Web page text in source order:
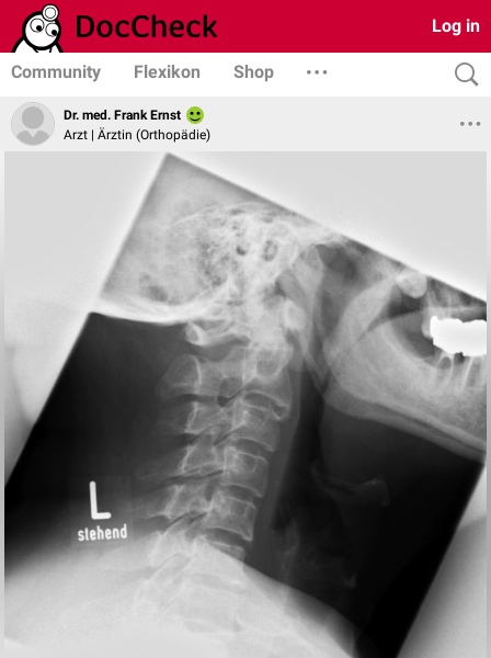
Log in
Community Flexikon Shop
Dr. med. Frank Ernst
Arzt | Ärztin (Orthopädie)